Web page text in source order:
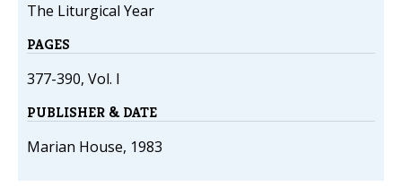
The Liturgical Year
PAGES
377-390, Vol. I
PUBLISHER & DATE
Marian House, 1983